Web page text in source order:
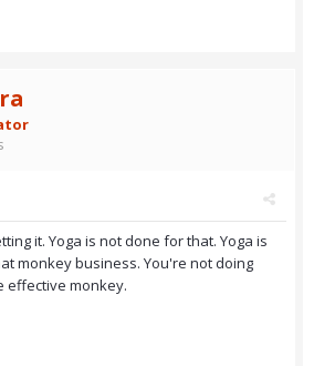
it. Yoga is not done for that. Yoga is
monkey business. You're not doing
effective monkey.